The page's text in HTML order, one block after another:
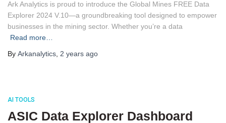
Ark Analytics is proud to introduce the Global Mines FREE Data
Explorer 2024 V.10—a groundbreaking tool designed to empower
businesses in the mining sector. Whether you’re a data
Read more…
By Arkanalytics 2 years ago
AI TOOLS
ASIC Data Explorer Dashboard